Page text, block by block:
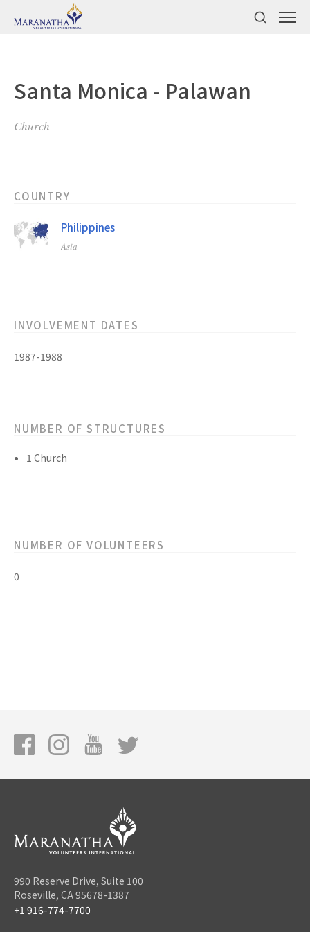
Santa Monica - Palawan
Church
COUNTRY
Philippines
Asia
INVOLVEMENT DATES
1987-1988
NUMBER OF STRUCTURES
1 Church
NUMBER OF VOLUNTEERS
0
990 Reserve Drive, Suite 100
Roseville, CA 95678-1387
+1 916-774-7700